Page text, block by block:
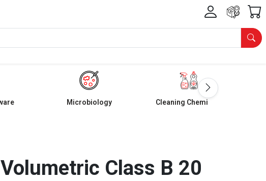
Microbiology Cleaning Chemicals
Class B 20